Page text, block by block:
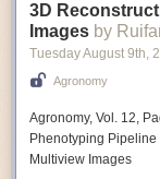
the speed can be
tasks.
weight than their
Soft Robotic Grippers
Automation,
industry is already
3D
Images by
Tuesday August 9th,
Agronomy
Agronomy, Vol. 12,
Phenotyping
Multiview Images